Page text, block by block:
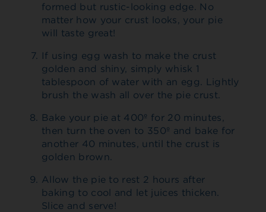
formed but rustic-looking edge. No
matter how your crust looks, your pie
will taste great!
If using egg wash to make the crust
golden and shiny, simply whisk 1
tablespoon of water with an egg. Lightly
brush the wash all over the pie crust.
Bake your pie at 400º for 20 minutes,
then turn the oven to 350º and bake for
another 40 minutes, until the crust is
golden brown.
Allow the pie to rest 2 hours after
baking to cool and let juices thicken.
Slice and serve!